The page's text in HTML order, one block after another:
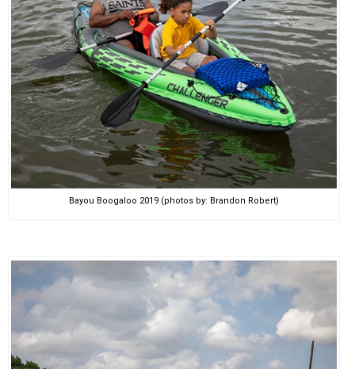
Bayou Boogaloo 2019 (photos by: Brandon Robert)